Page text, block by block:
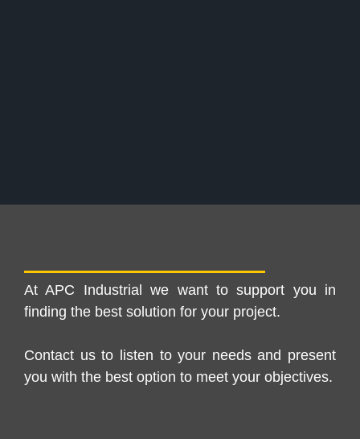
At APC Industrial we want to support you in
finding the best solution for your project.
Contact us to listen to your needs and present
you with the best option to meet your objectives.